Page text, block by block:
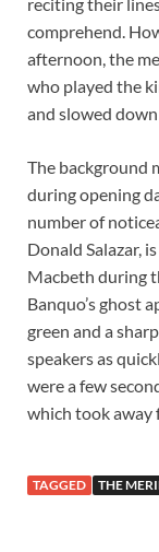
comprehend.
afternoon, the
who played the
and slowed down
The background
during opening
number of
Donald Salazar,
Macbeth during
Banquo’s ghost
green and a
speakers as
were a few
which took away
TAGGED THE